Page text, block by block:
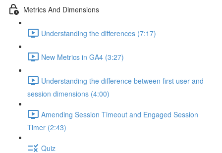
Metrics And Dimensions
Understanding the differences (7:17)
New Metrics in GA4 (3:27)
Understanding the difference between first user and
session dimensions (4:00)
Amending Session Timeout and Engaged Session
Timer (2:43)
Quiz